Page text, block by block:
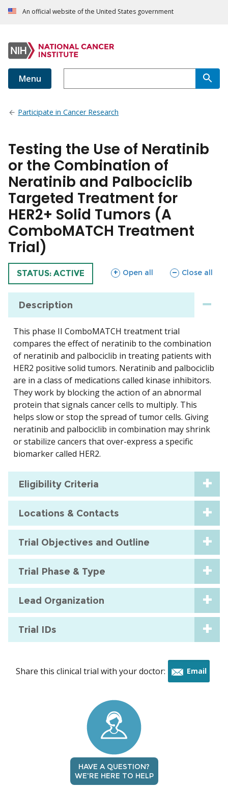
An official website of the United States government
Menu
Participate in Cancer Research
Testing the Use of Neratinib
or the Combination of
Neratinib and Palbociclib
Targeted Treatment for
HER2+ Solid Tumors (A
ComboMATCH Treatment
Trial)
TRIAL
STATUS: ACTIVE Open all
sections Close all
sections
Description
This phase II ComboMATCH treatment trial
compares the effect of neratinib to the combination
of neratinib and palbociclib in treating patients with
HER2 positive solid tumors. Neratinib and palbociclib
are in a class of medications called kinase inhibitors.
They work by blocking the action of an abnormal
protein that signals cancer cells to multiply. This
helps slow or stop the spread of tumor cells. Giving
neratinib and palbociclib in combination may shrink
or stabilize cancers that over-express a specific
biomarker called HER2.
Eligibility Criteria
Locations & Contacts
Trial Objectives and Outline
Trial Phase & Type
Lead Organization
Trial IDs
Share this clinical trial with your doctor: Email
HAVE A QUESTION?
WE'RE HERE TO HELP